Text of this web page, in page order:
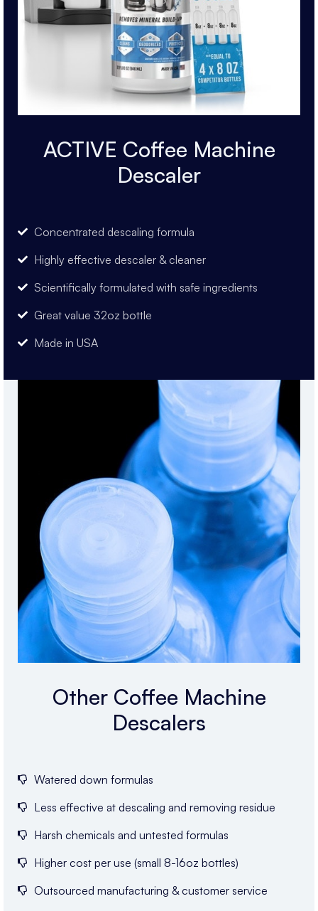
ACTIVE Coffee Machine
Descaler
Concentrated descaling formula
Highly effective descaler & cleaner
Scientifically formulated with safe ingredients
Great value 32oz bottle
Made in USA
Other Coffee Machine
Descalers
Watered down formulas
Less effective at descaling and removing residue
Harsh chemicals and untested formulas
Higher cost per use (small 8-16oz bottles)
Outsourced manufacturing & customer service